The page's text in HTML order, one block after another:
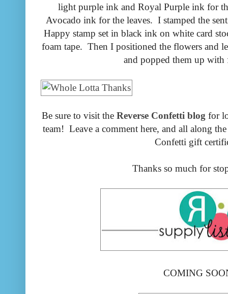
light purple ink and Royal Purple ink for
Avocado ink for the leaves. I stamped the
Happy stamp set in black ink on white card
foam tape. Then I positioned the flowers and
and popped them up with
Be sure to visit the Reverse Confetti blog for
team! Leave a comment here, and all along
Confetti gift
Thanks so much for
COMING